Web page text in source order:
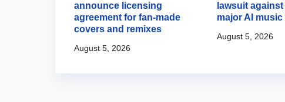
announce licensing
agreement for fan-made
covers and remixes
August 5, 2026
lawsuit
major AI
August 5, 2026